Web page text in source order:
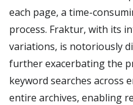
each page, a time-
process. Fraktur, with its
variations, is notoriously
further exacerbating the
keyword searches across
entire archives, enabling